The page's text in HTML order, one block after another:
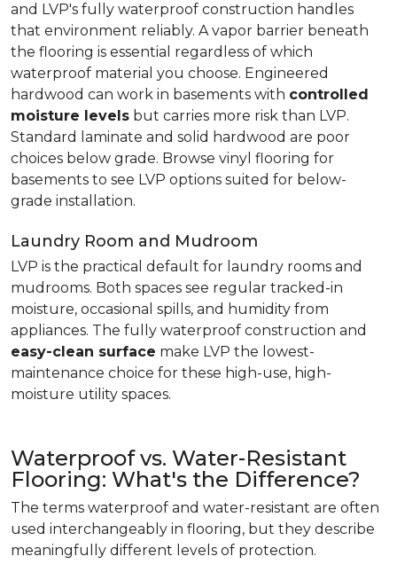
and LVP's fully waterproof construction handles
that environment reliably. A vapor barrier beneath
the flooring is essential regardless of which
waterproof material you choose. Engineered
hardwood can work in basements with controlled
moisture levels but carries more risk than LVP.
Standard laminate and solid hardwood are poor
choices below grade. Browse vinyl flooring for
basements to see LVP options suited for below-
grade installation.
Laundry Room and Mudroom
LVP is the practical default for laundry rooms and
mudrooms. Both spaces see regular tracked-in
moisture, occasional spills, and humidity from
appliances. The fully waterproof construction and
easy-clean surface make LVP the lowest-
maintenance choice for these high-use, high-
moisture utility spaces.
Waterproof vs. Water-Resistant
Flooring: What's the Difference?
The terms waterproof and water-resistant are often
used interchangeably in flooring, but they describe
meaningfully different levels of protection.